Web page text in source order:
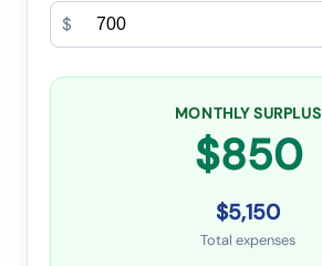
$
MONTHLY SURPLUS
$850
$5,150
Total expenses